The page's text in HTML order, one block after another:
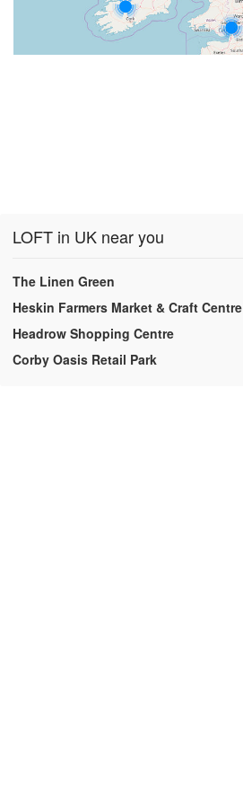
LOFT in UK near you
The Linen Green
Heskin Farmers Market & Craft Centre
Headrow Shopping Centre
Corby Oasis Retail Park